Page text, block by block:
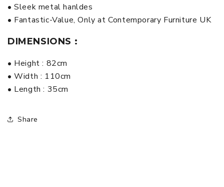
• Sleek metal hanldes
• Fantastic-Value, Only at Contemporary Furniture UK
DIMENSIONS :
• Height : 82cm
• Width : 110cm
• Length : 35cm
Share